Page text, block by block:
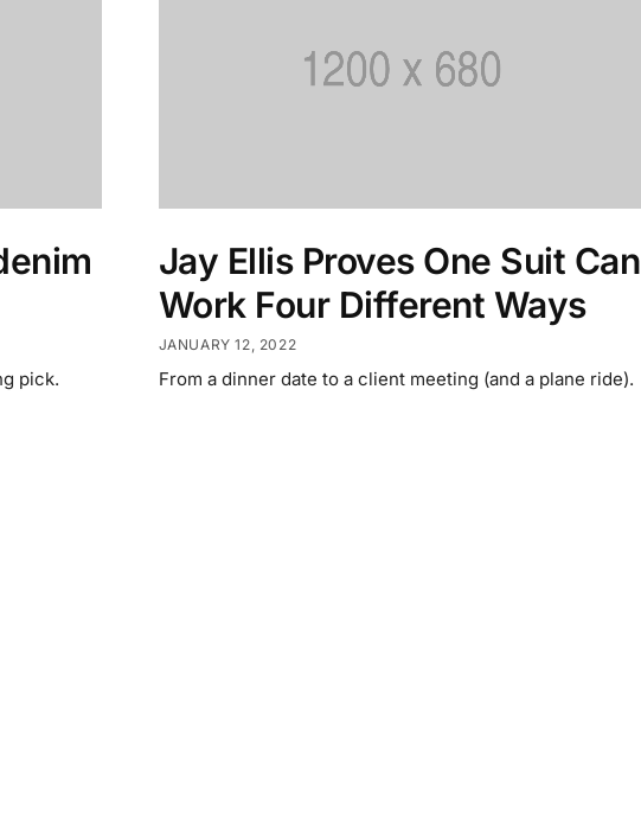
pick.
Jay Ellis Proves One Suit Can
Work Four Different Ways
JANUARY 12, 2022
From a dinner date to a client meeting (and a plane ride).